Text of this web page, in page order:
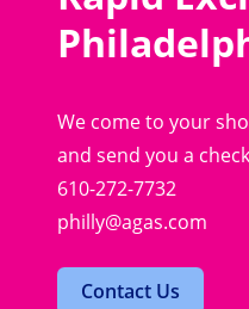
We come to your
and send you a
610-272-7732
philly@agas.com
Contact Us